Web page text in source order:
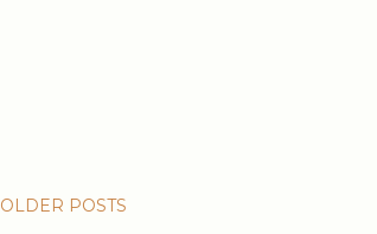
OLDER POSTS